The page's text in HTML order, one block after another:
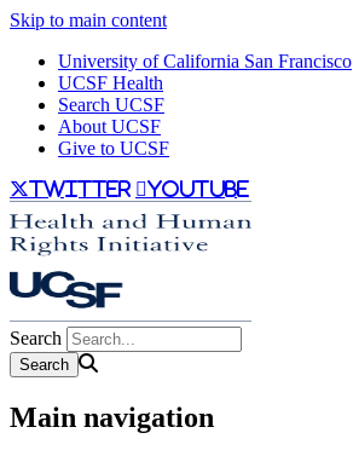
Skip to main content
University of California San Francisco
UCSF Health
Search UCSF
About UCSF
Give to UCSF
twitter youtube
Search
Main navigation